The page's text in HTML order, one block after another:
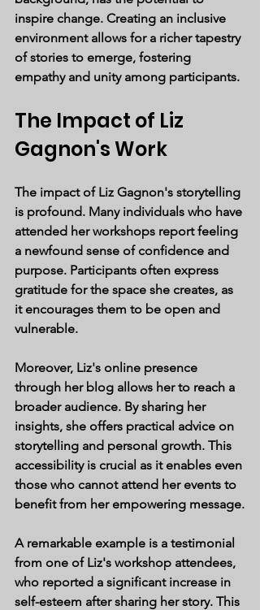
inspire change. Creating an inclusive
environment allows for a richer tapestry
of stories to emerge, fostering
empathy and unity among participants.
The Impact of Liz
Gagnon's Work
The impact of Liz Gagnon's storytelling
is profound. Many individuals who have
attended her workshops report feeling
a newfound sense of confidence and
purpose. Participants often express
gratitude for the space she creates, as
it encourages them to be open and
vulnerable.
Moreover, Liz's online presence
through her blog allows her to reach a
broader audience. By sharing her
insights, she offers practical advice on
storytelling and personal growth. This
accessibility is crucial as it enables even
those who cannot attend her events to
benefit from her empowering message.
A remarkable example is a testimonial
from one of Liz's workshop attendees,
who reported a significant increase in
self-esteem after sharing her story. This